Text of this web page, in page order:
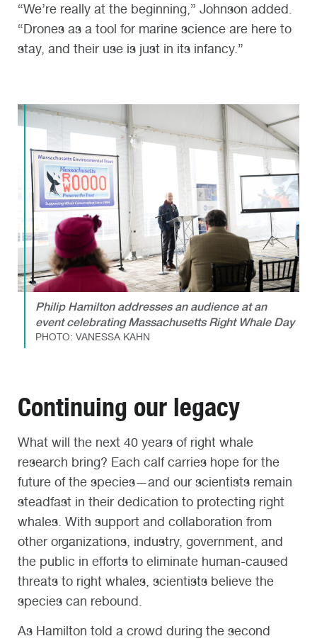
“We’re really at the beginning,” Johnson added.
“Drones as a tool for marine science are here to
stay, and their use is just in its infancy.”
Philip Hamilton addresses an audience at an
event celebrating Massachusetts Right Whale Day
PHOTO: VANESSA KAHN
Continuing our legacy
What will the next 40 years of right whale
research bring? Each calf carries hope for the
future of the species—and our scientists remain
steadfast in their dedication to protecting right
whales. With support and collaboration from
other organizations, industry, government, and
the public in efforts to eliminate human-caused
threats to right whales, scientists believe the
species can rebound.
As Hamilton told a crowd during the second